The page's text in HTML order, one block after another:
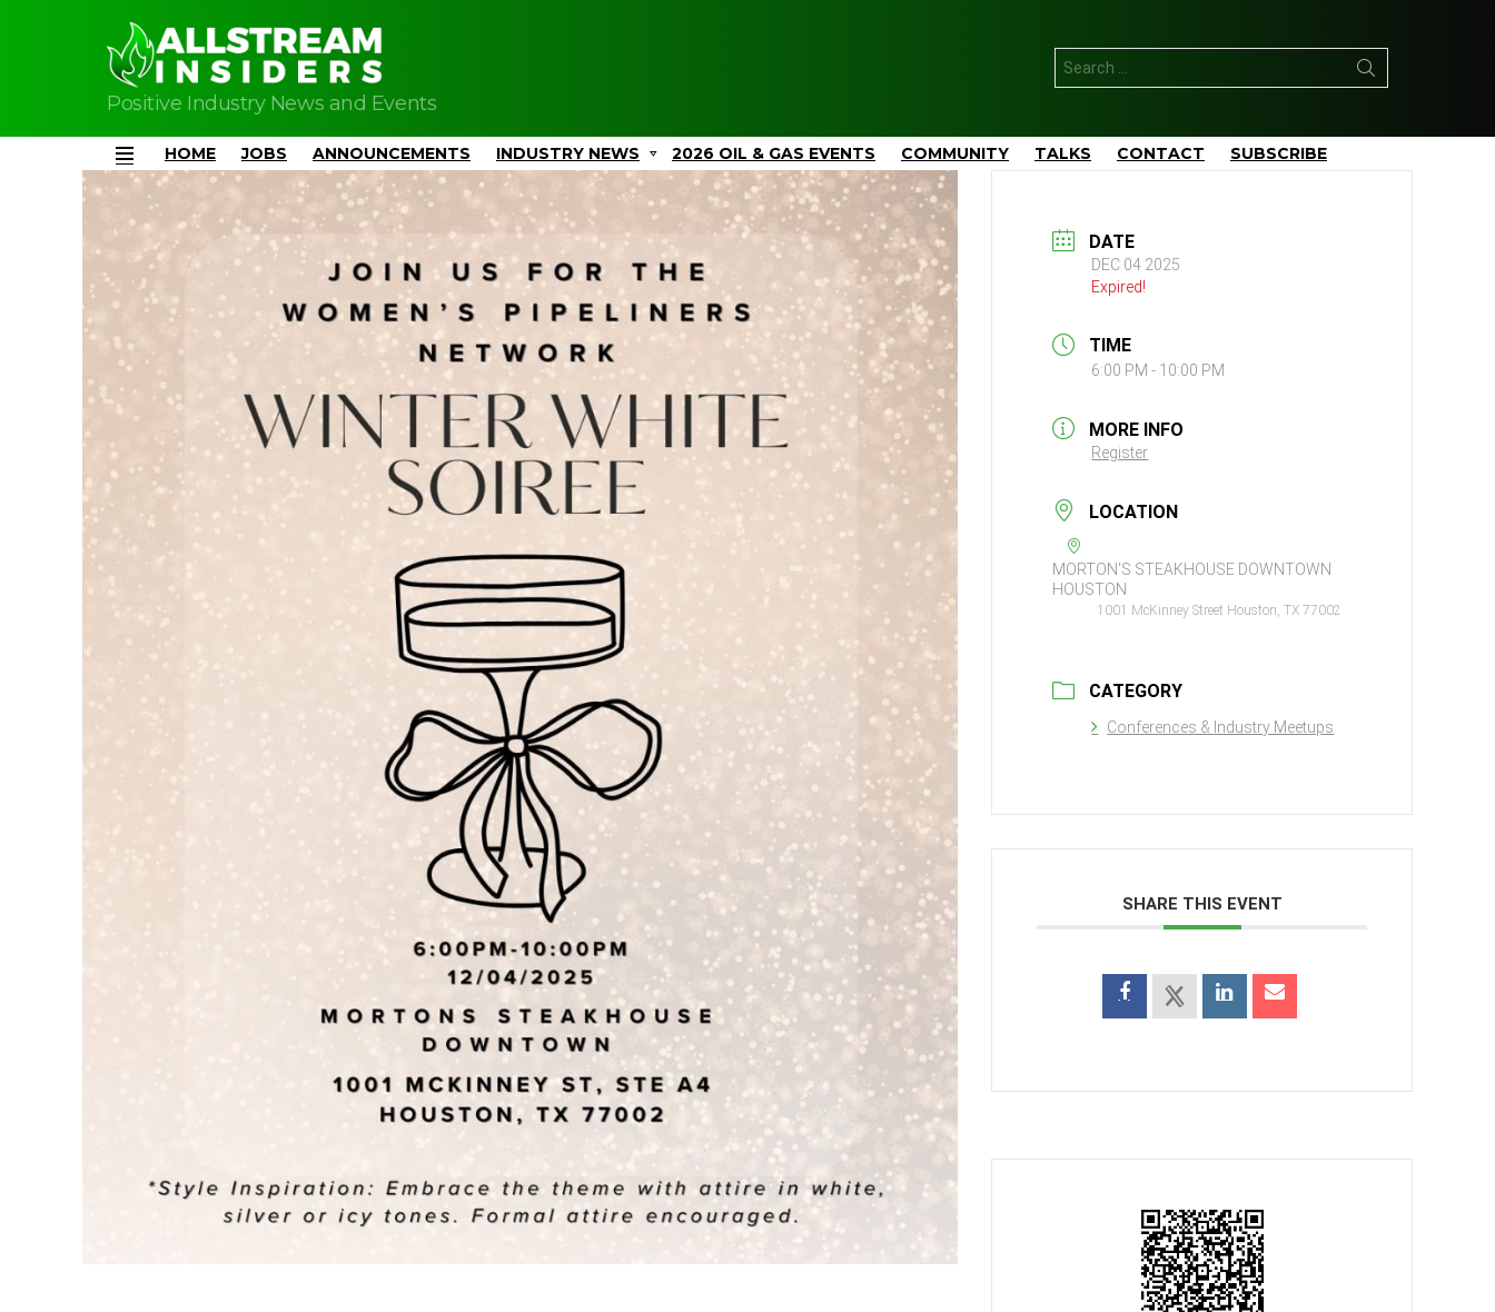
Positive Industry News and Events
for:
Menu
HOME JOBS ANNOUNCEMENTS INDUSTRY NEWS 2026 OIL & GAS EVENTS COMMUNITY TALKS CONTACT SUBSCRIBE
DATE
DEC 04 2025
Expired!
TIME
6:00 PM - 10:00 PM
MORE INFO
Register
LOCATION
MORTON'S STEAKHOUSE DOWNTOWN
HOUSTON
1001 McKinney Street Houston, TX 77002
CATEGORY
Conferences & Industry Meetups
SHARE THIS EVENT